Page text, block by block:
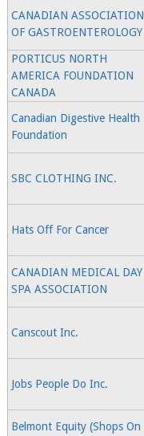
CANADIAN ASSOCIATION
OF GASTROENTEROLOGY
PORTICUS NORTH
AMERICA FOUNDATION
CANADA
Canadian Digestive Health
Foundation
SBC CLOTHING INC.
Hats Off For Cancer
CANADIAN MEDICAL DAY
SPA ASSOCIATION
Canscout Inc.
Jobs People Do Inc.
Belmont Equity (Shops On